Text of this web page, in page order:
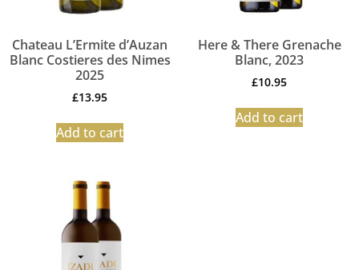
Chateau L’Ermite d’Auzan
Blanc Costieres des Nimes
2025
£13.95
Add to cart
Here & There Grenache
Blanc, 2023
£10.95
Add to cart